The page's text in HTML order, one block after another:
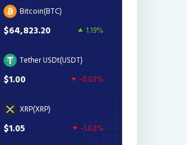
Bitcoin(BTC)
$64,823.20 1.19%
Tether USDt(USDT)
$1.00 -0.03%
XRP(XRP)
$1.05 -1.02%